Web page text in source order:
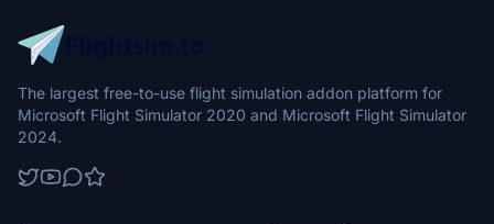
The largest free-to-use flight simulation addon platform for
Microsoft Flight Simulator 2020 and Microsoft Flight Simulator
2024.